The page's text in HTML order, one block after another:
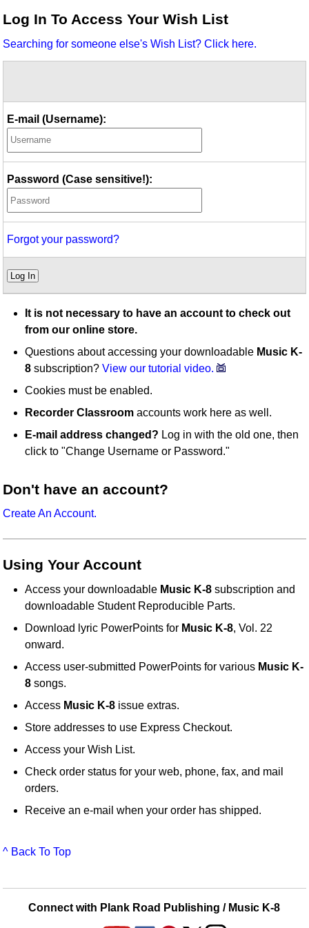
Idea Bank
Video Network
Log In To Access Your Wish List
Searching for someone else's Wish List? Click here.
E-mail (Username):
Password (Case sensitive!):
Forgot your password?
Log In
It is not necessary to have an account to check out
from our online store.
Questions about accessing your downloadable Music K-
8 subscription?View our tutorial video.
Cookies must be enabled.
Recorder Classroom accounts work here as well.
E-mail address changed? Log in with the old one, then
click to "Change Username or Password."
Don't have an account?
Create An Account.
Using Your Account
Access your downloadable Music K-8 subscription and
downloadable Student Reproducible Parts.
Download lyric PowerPoints for Music K-8, Vol. 22
onward.
Access user-submitted PowerPoints for various Music K-
8 songs.
Access Music K-8 issue extras.
Store addresses to use Express Checkout.
Access your Wish List.
Check order status for your web, phone, fax, and mail
orders.
Receive an e-mail when your order has shipped.
^ Back To Top
Connect with Plank Road Publishing / Music K-8